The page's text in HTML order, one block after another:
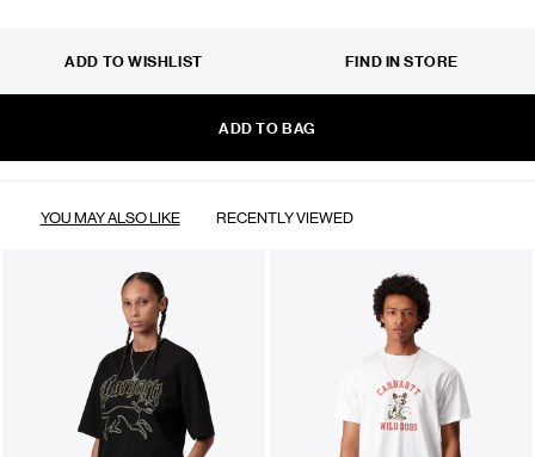
ADD TO BAG
ADD TO WISHLIST FIND IN STORE
YOU MAY ALSO LIKE RECENTLY VIEWED